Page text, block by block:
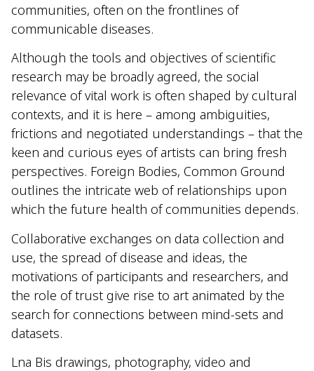
communities, often on the frontlines of
communicable diseases.
Although the tools and objectives of scientific
research may be broadly agreed, the social
relevance of vital work is often shaped by cultural
contexts, and it is here – among ambiguities,
frictions and negotiated understandings – that the
keen and curious eyes of artists can bring fresh
perspectives. Foreign Bodies, Common Ground
outlines the intricate web of relationships upon
which the future health of communities depends.
Collaborative exchanges on data collection and
use, the spread of disease and ideas, the
motivations of participants and researchers, and
the role of trust give rise to art animated by the
search for connections between mind-sets and
datasets.
Lna Bis drawings, photography, video and